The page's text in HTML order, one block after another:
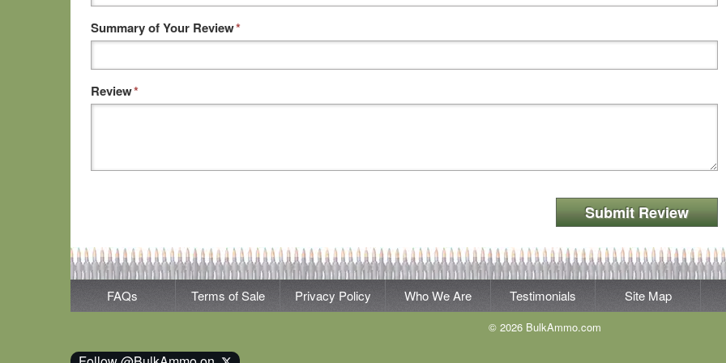
*
Summary of Your Review
*
Review
Submit Review
FAQs Terms of Sale Privacy Policy Who We Are Testimonials Site Map
© 2026 BulkAmmo.com